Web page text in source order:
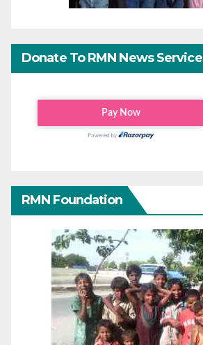
Donate To RMN News Service
RMN Foundation